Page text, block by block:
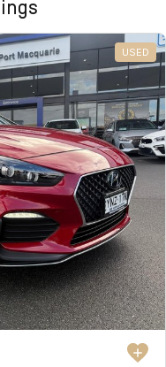
USED